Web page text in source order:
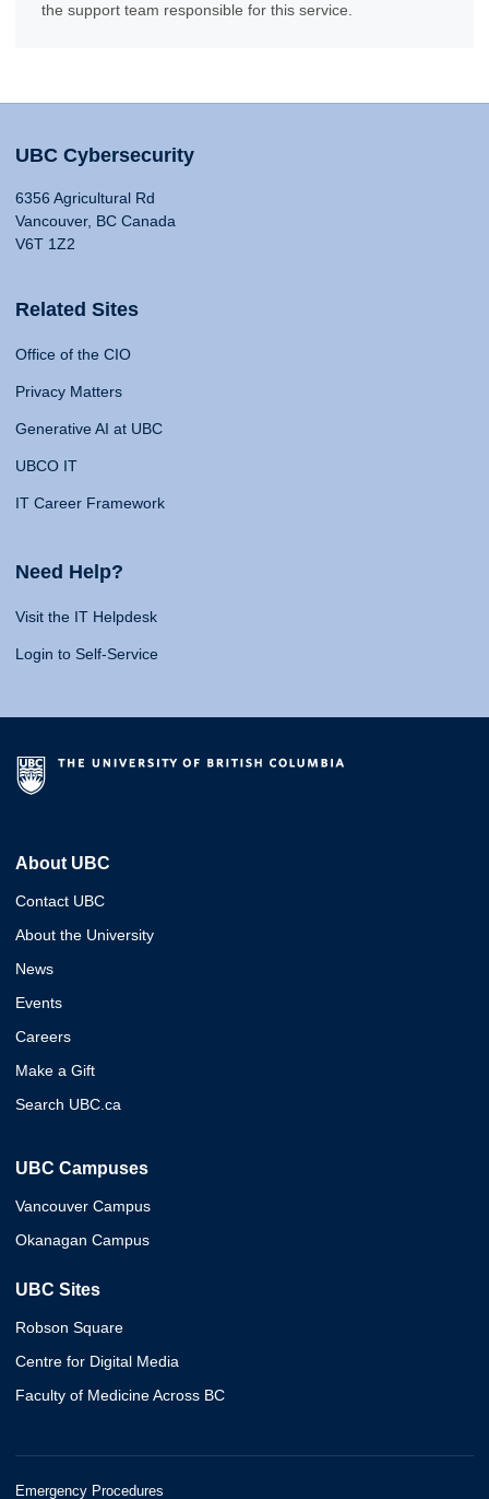
the support team responsible for this service.
UBC Cybersecurity
6356 Agricultural Rd
Vancouver, BC Canada
V6T 1Z2
Related Sites
Office of the CIO
Privacy Matters
Generative AI at UBC
UBCO IT
IT Career Framework
Need Help?
Visit the IT Helpdesk
Login to Self-Service
About UBC
Contact UBC
About the University
News
Events
Careers
Make a Gift
Search UBC.ca
UBC Campuses
Vancouver Campus
Okanagan Campus
UBC Sites
Robson Square
Centre for Digital Media
Faculty of Medicine Across BC
Emergency Procedures